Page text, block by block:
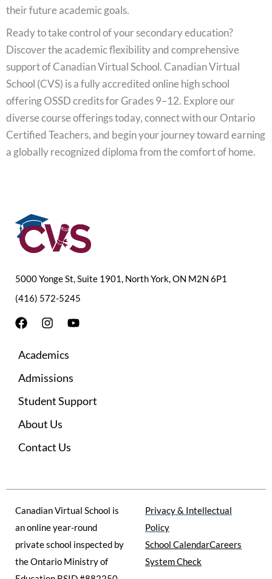
their future academic goals.
Ready to take control of your secondary education?
Discover the academic flexibility and comprehensive
support of Canadian Virtual School. Canadian Virtual
School (CVS) is a fully accredited online high school
offering OSSD credits for Grades 9–12. Explore our
diverse course offerings today, connect with our Ontario
Certified Teachers, and begin your journey toward earning
a globally recognized diploma from the comfort of home.
5000 Yonge St, Suite 1901, North York, ON M2N 6P1
(416) 572-5245
F
e
b
o
o
k
I
t
g
a
m
Y
b
Academics
Admissions
Student Support
About Us
Contact Us
Canadian Virtual School is
an online year-round
private school inspected by
the Ontario Ministry of
Privacy & Intellectual
Policy
School CalendarCareers
System Check